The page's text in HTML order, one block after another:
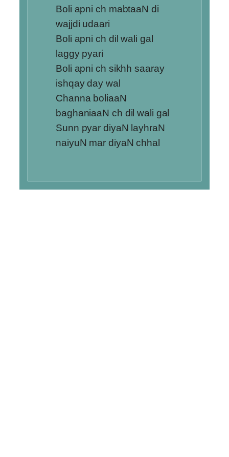
Boli apni ch mabtaaN di
wajjdi udaari
Boli apni ch dil wali gal
laggy pyari
Boli apni ch sikhh saaray
ishqay day wal
Channa boliaaN
baghaniaaN ch dil wali gal
Sunn pyar diyaN layhraN
naiyuN mar diyaN chhal